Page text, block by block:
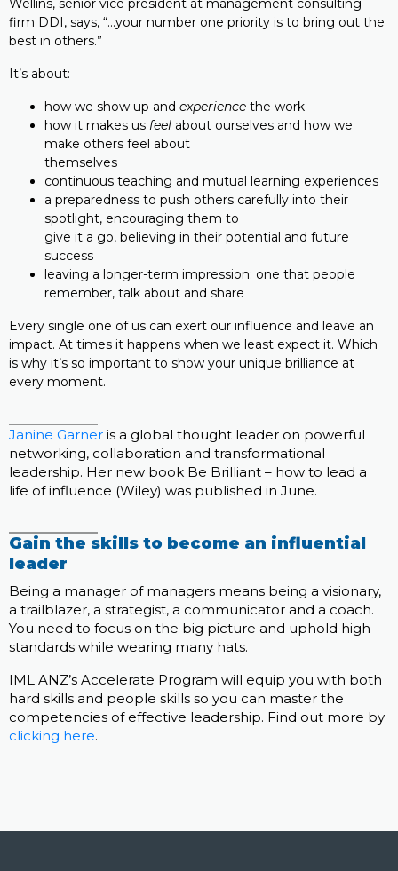
Wellins, senior vice president at management consulting
firm DDI, says, “…your number one priority is to bring out the
best in others.”
It’s about:
how we show up and experience the work
how it makes us feel about ourselves and how we
make others feel about
themselves
continuous teaching and mutual learning experiences
a preparedness to push others carefully into their
spotlight, encouraging them to
give it a go, believing in their potential and future
success
leaving a longer-term impression: one that people
remember, talk about and share
Every single one of us can exert our influence and leave an
impact. At times it happens when we least expect it. Which
is why it’s so important to show your unique brilliance at
every moment.
Janine Garner is a global thought leader on powerful
networking, collaboration and transformational
leadership. Her new book Be Brilliant – how to lead a
life of influence (Wiley) was published in June.
Gain the skills to become an influential
leader
Being a manager of managers means being a visionary,
a trailblazer, a strategist, a communicator and a coach.
You need to focus on the big picture and uphold high
standards while wearing many hats.
IML ANZ’s Accelerate Program will equip you with both
hard skills and people skills so you can master the
competencies of effective leadership. Find out more by
clicking here.